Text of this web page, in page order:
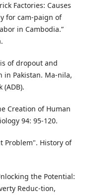
Factories: Causes
for cam-paign of
in Cambodia.”
of dropout and
Pakistan. Ma-nila,
(ADB).
Creation of Human
94: 95-120.
Problem". History of
the Potential:
Reduc-tion,